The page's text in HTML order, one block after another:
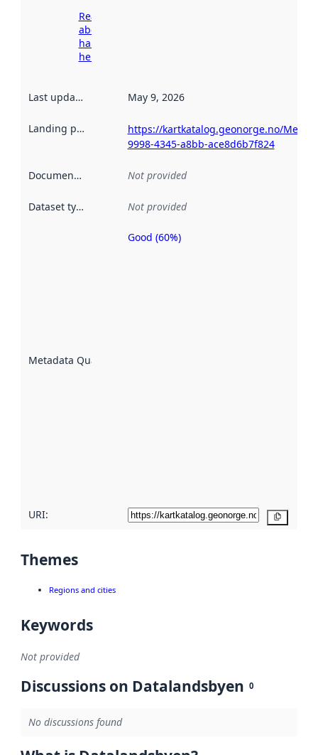
Read more
about
harvesting
here
Last updated May 9, 2026
Landing page
https://kartkatalog.geonorge.no/
9998-4345-a8bb-ace8d6b7f824
Documentation Not provided
Dataset type Not provided
Metadata Quality
Metadata
Good (60%)
URI:
Themes
Regions and cities
Keywords
Not provided
Discussions on Datalandsbyen 0
No discussions found